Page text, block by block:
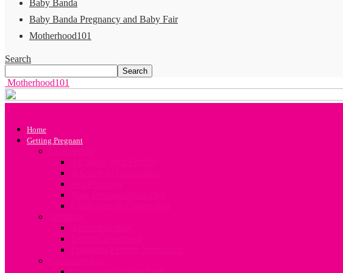
Baby Banda
Baby Banda Pregnancy and Baby Fair
Motherhood101
Search
Motherhood101
Home
Getting Pregnant